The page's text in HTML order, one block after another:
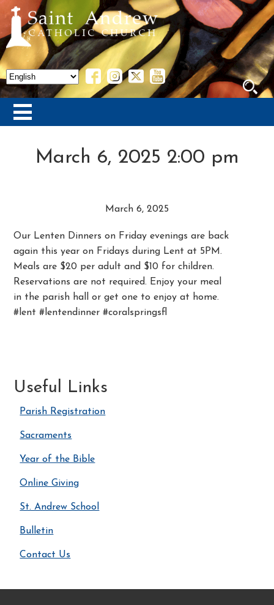
March 6, 2025 2:00 pm
March 6, 2025
Our Lenten Dinners on Friday evenings are back
again this year on Fridays during Lent at 5PM.
Meals are $20 per adult and $10 for children.
Reservations are not required. Enjoy your meal
in the parish hall or get one to enjoy at home.
#lent #lentendinner #coralspringsfl
Useful Links
Parish Registration
Sacraments
Year of the Bible
Online Giving
St. Andrew School
Bulletin
Contact Us